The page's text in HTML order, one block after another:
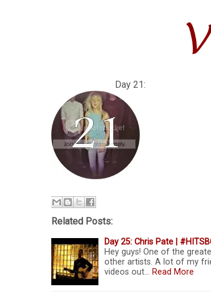
Day
Related Posts:
Day 25: Chris Pate |
Hey guys! One of the
other artists. A lot of my
videos out… Read More